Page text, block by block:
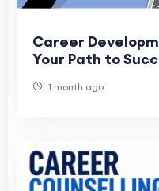
Career
Your Path to
1 month ago